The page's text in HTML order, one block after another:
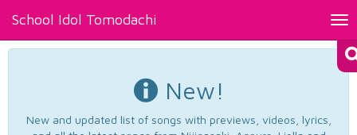
School Idol Tomodachi
New!
New and updated list of songs with previews, videos, lyrics,